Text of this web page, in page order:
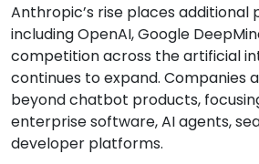
Anthropic’s rise places additional
including OpenAI, Google
competition across the artificial
continues to expand. Companies
beyond chatbot products,
enterprise software, AI agents,
developer platforms.